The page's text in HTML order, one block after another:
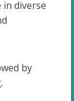
diverse
by